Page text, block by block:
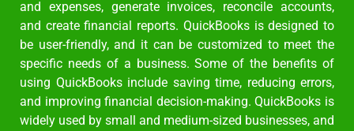
and expenses, generate invoices, reconcile accounts,
and create financial reports. QuickBooks is designed to
be user-friendly, and it can be customized to meet the
specific needs of a business. Some of the benefits of
using QuickBooks include saving time, reducing errors,
and improving financial decision-making. QuickBooks is
widely used by small and medium-sized businesses, and